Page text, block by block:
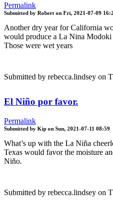
Permalink
Submitted by Robert on Fri, 2021-07-09
Another dry year for California
would produce a La Nina
Those were wet years
Submitted by rebecca.lindsey on
El Niño por favor.
Permalink
Submitted by Kip on Sun, 2021-07-11 08:59
What’s up with the La Niña
Texas would favor the moisture
Niño.
Submitted by rebecca.lindsey on